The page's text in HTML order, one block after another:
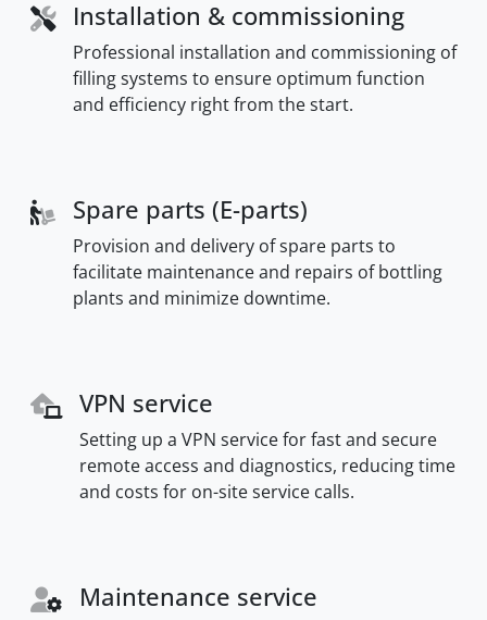
Installation & commissioning
Professional installation and commissioning of
filling systems to ensure optimum function
and efficiency right from the start.
Spare parts (E-parts)
Provision and delivery of spare parts to
facilitate maintenance and repairs of bottling
plants and minimize downtime.
VPN service
Setting up a VPN service for fast and secure
remote access and diagnostics, reducing time
and costs for on-site service calls.
Maintenance service